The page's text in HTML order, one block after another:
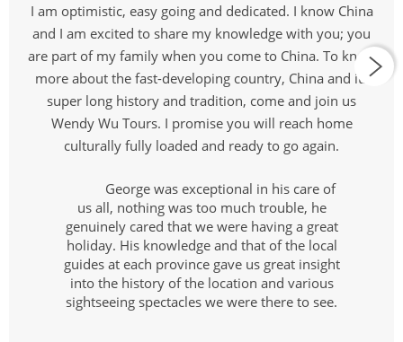
I am optimistic, easy going and dedicated. I know China
and I am excited to share my knowledge with you; you
are part of my family when you come to China. To know
more about the fast-developing country, China and its
super long history and tradition, come and join us
Wendy Wu Tours. I promise you will reach home
culturally fully loaded and ready to go again.
George was exceptional in his care of
us all, nothing was too much trouble, he
genuinely cared that we were having a great
holiday. His knowledge and that of the local
guides at each province gave us great insight
into the history of the location and various
sightseeing spectacles we were there to see.